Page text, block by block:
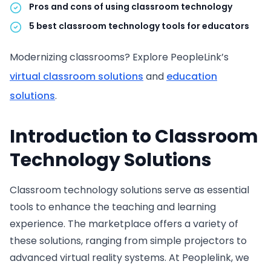
Pros and cons of using classroom technology
5 best classroom technology tools for educators
Modernizing classrooms? Explore PeopleLink’s
virtual classroom solutions and education
solutions.
Introduction to Classroom
Technology Solutions
Classroom technology solutions serve as essential
tools to enhance the teaching and learning
experience. The marketplace offers a variety of
these solutions, ranging from simple projectors to
advanced virtual reality systems. At Peoplelink, we